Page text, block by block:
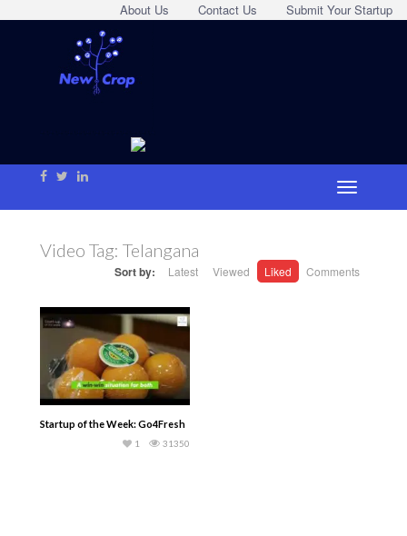
Submit Your Startup
Contact Us
About Us
Video Tag: Telangana
Sort by: Latest Viewed Liked Comments
Startup of the Week: Go4Fresh
31350
1